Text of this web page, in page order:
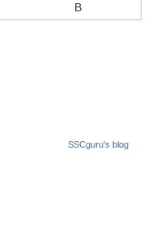
B
SSCguru's blog